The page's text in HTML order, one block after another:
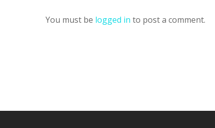
You must be logged in to post a comment.